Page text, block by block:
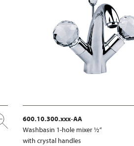
600.10.300.xxx-AA
Washbasin 1-hole mixer ½“
with crystal handles